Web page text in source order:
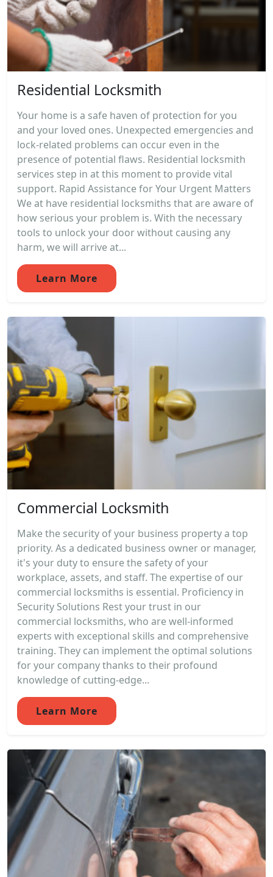
Residential Locksmith
Your home is a safe haven of protection for you
and your loved ones. Unexpected emergencies and
lock-related problems can occur even in the
presence of potential flaws. Residential locksmith
services step in at this moment to provide vital
support. Rapid Assistance for Your Urgent Matters
We at have residential locksmiths that are aware of
how serious your problem is. With the necessary
tools to unlock your door without causing any
harm, we will arrive at...
Learn More
Commercial Locksmith
Make the security of your business property a top
priority. As a dedicated business owner or manager,
it's your duty to ensure the safety of your
workplace, assets, and staff. The expertise of our
commercial locksmiths is essential. Proficiency in
Security Solutions Rest your trust in our
commercial locksmiths, who are well-informed
experts with exceptional skills and comprehensive
training. They can implement the optimal solutions
for your company thanks to their profound
knowledge of cutting-edge...
Learn More